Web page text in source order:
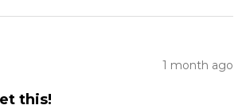
1 month ago
this!